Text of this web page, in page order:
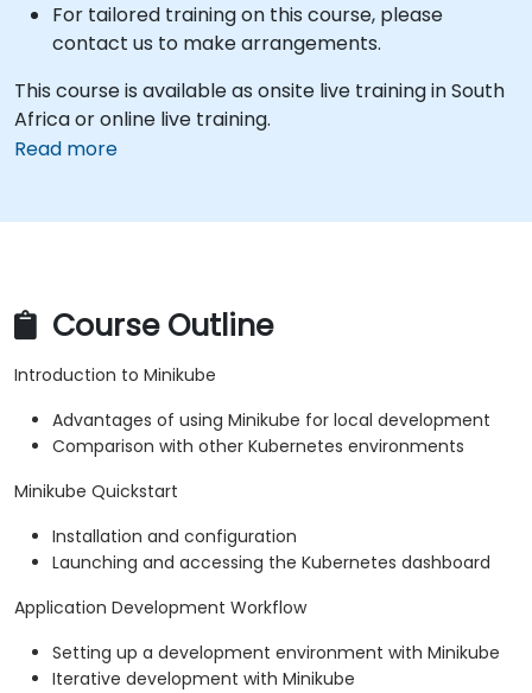
For tailored training on this course, please
contact us to make arrangements.
This course is available as onsite live training in South
Africa or online live training.
Read more
Course Outline
Introduction to Minikube
Advantages of using Minikube for local development
Comparison with other Kubernetes environments
Minikube Quickstart
Installation and configuration
Launching and accessing the Kubernetes dashboard
Application Development Workflow
Setting up a development environment with Minikube
Iterative development with Minikube